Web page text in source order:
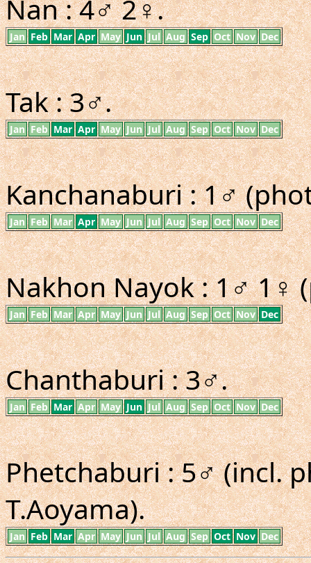
Nan : 4♂ 2♀.
Jan Feb Mar Apr May Jun Jul Aug Sep Oct Nov Dec
Tak : 3♂.
Jan Feb Mar Apr May Jun Jul Aug Sep Oct Nov Dec
Kanchanaburi : 1♂
Jan Feb Mar Apr May Jun Jul Aug Sep Oct Nov Dec
Nakhon Nayok : 1♂ 1♀
Jan Feb Mar Apr May Jun Jul Aug Sep Oct Nov Dec
Chanthaburi : 3♂.
Jan Feb Mar Apr May Jun Jul Aug Sep Oct Nov Dec
Phetchaburi : 5♂ (incl.
T.Aoyama).
Jan Feb Mar Apr May Jun Jul Aug Sep Oct Nov Dec